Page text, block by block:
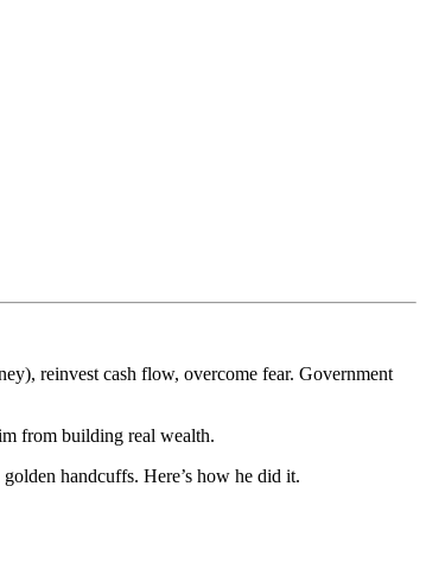
reinvest cash flow, overcome fear. Government
from building real wealth.
handcuffs. Here’s how he did it.